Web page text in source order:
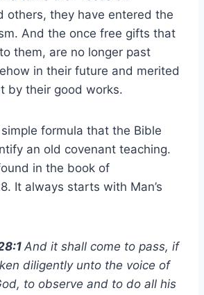
others, they have entered the
And the once free gifts that
them, are no longer past
in their future and merited
by their good works.
formula that the Bible
an old covenant teaching.
in the book of
It always starts with Man’s
And it shall come to pass, if
diligently unto the voice of
to observe and to do all his